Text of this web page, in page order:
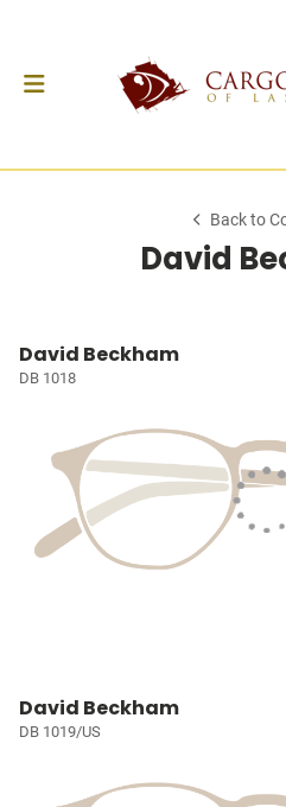
Back to
David
David Beckham
DB 1018
David Beckham
DB 1019/US